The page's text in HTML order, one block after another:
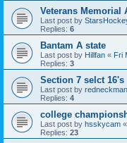
Veterans Memorial
Last post by
Replies: 6
Bantam A state
Last post by Hillfan « Fri
Replies: 3
Section 7 selct 16's
Last post by redneckman
Replies: 4
college
Last post by hsskycam «
Replies: 23